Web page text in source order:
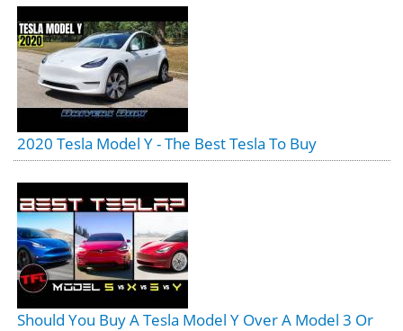
2020 Tesla Model Y - The Best Tesla To Buy
Should You Buy A Tesla Model Y Over A Model 3 Or